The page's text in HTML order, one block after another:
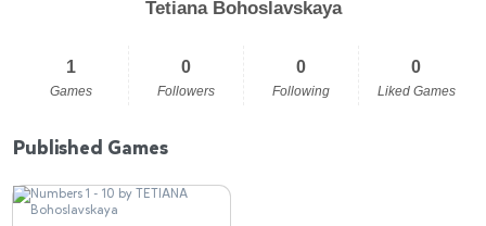
Tetiana Bohoslavskaya
1
Games
0
Followers
0
Following
0
Liked Games
Published Games